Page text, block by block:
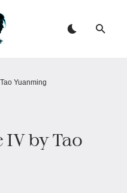
Yuanming
IV by Tao